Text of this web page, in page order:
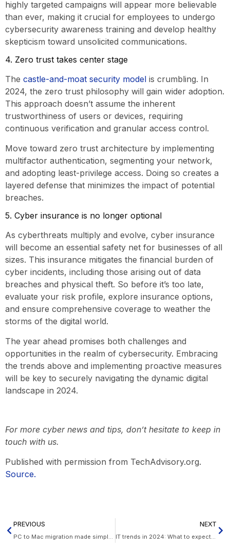
highly targeted campaigns will appear more believable
than ever, making it crucial for employees to undergo
cybersecurity awareness training and develop healthy
skepticism toward unsolicited communications.
4. Zero trust takes center stage
The castle-and-moat security model is crumbling. In
2024, the zero trust philosophy will gain wider adoption.
This approach doesn’t assume the inherent
trustworthiness of users or devices, requiring
continuous verification and granular access control.
Move toward zero trust architecture by implementing
multifactor authentication, segmenting your network,
and adopting least-privilege access. Doing so creates a
layered defense that minimizes the impact of potential
breaches.
5. Cyber insurance is no longer optional
As cyberthreats multiply and evolve, cyber insurance
will become an essential safety net for businesses of all
sizes. This insurance mitigates the financial burden of
cyber incidents, including those arising out of data
breaches and physical theft. So before it’s too late,
evaluate your risk profile, explore insurance options,
and ensure comprehensive coverage to weather the
storms of the digital world.
The year ahead promises both challenges and
opportunities in the realm of cybersecurity. Embracing
the trends above and implementing proactive measures
will be key to securely navigating the dynamic digital
landscape in 2024.
For more cyber news and tips, don’t hesitate to keep in
touch with us.
Published with permission from TechAdvisory.org.
Source.
PREVIOUS
PC to Mac migration made simple: A guide to using Windows Migration Assistant
NEXT
IT trends in 2024: What to expect for your SMB